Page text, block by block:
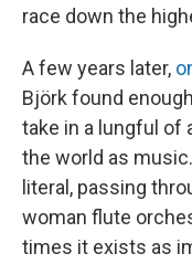
race down the
A few years later,
Björk found
take in a lungful of
the world as
literal, passing
woman flute
times it exists as